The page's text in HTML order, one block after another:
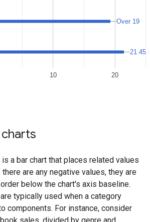
is a bar chart that places related values
are any negative values, they are
below the chart's axis baseline.
typically used when a category
components. For instance, consider